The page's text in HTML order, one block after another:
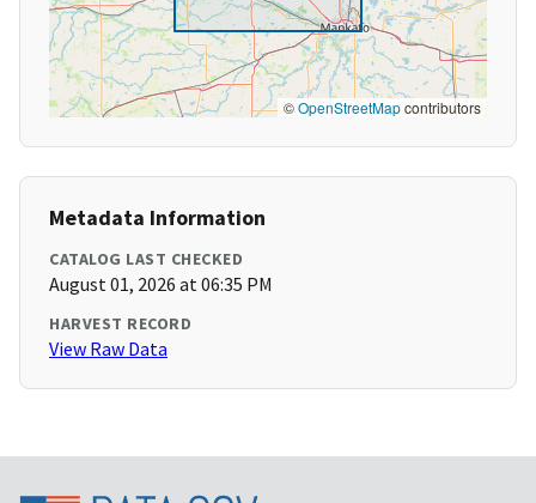
©OpenStreetMapcontributors
Metadata Information
CATALOG LAST CHECKED
August 01, 2026 at 06:35 PM
HARVEST RECORD
View Raw Data